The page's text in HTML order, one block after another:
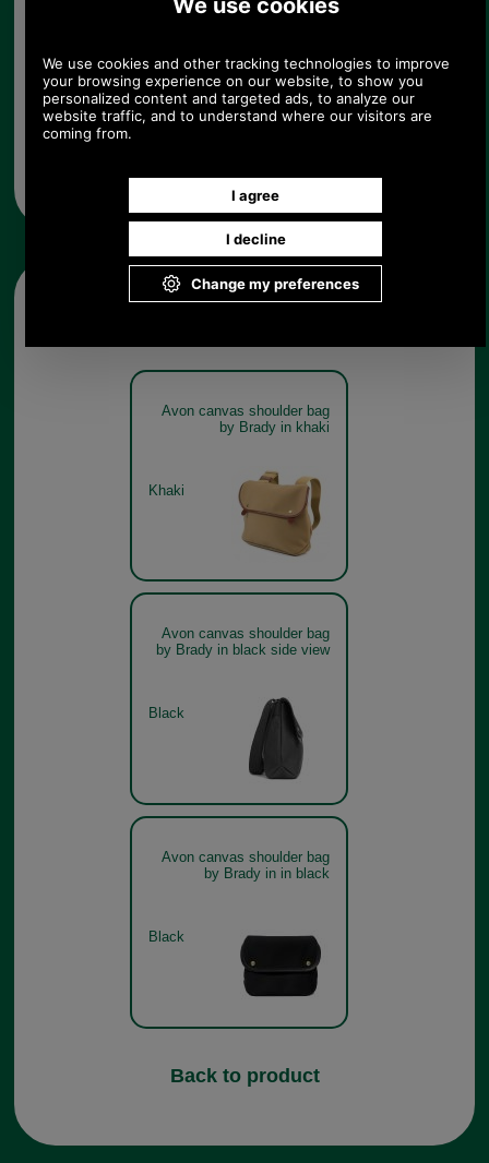
Any questions? Call Sara or Paul on 01494 775577 (if not
from UK please call 0044 1494 775577) Mon-Fri 9.30 a.m. to
Avon canvas shoulder bag
by Brady in khaki
Khaki
Avon canvas shoulder bag
by Brady in black side view
Black
Avon canvas shoulder bag
by Brady in in black
Black
Back to product